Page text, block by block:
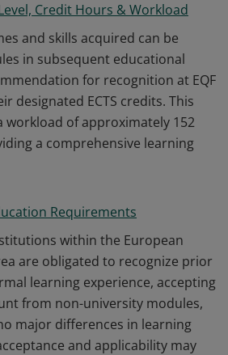
Credit Hours & Workload
and skills acquired can be
in subsequent educational
for recognition at EQF
designated ECTS credits. This
workload of approximately 152
a comprehensive learning
Requirements
within the European
are obligated to recognize prior
learning experience, accepting
from non-university modules,
major differences in learning
and applicability may